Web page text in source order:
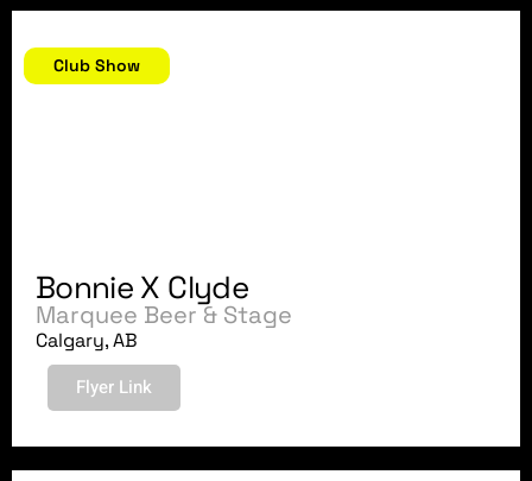
Club Show
Bonnie X Clyde
Marquee Beer & Stage
Calgary, AB
Flyer Link